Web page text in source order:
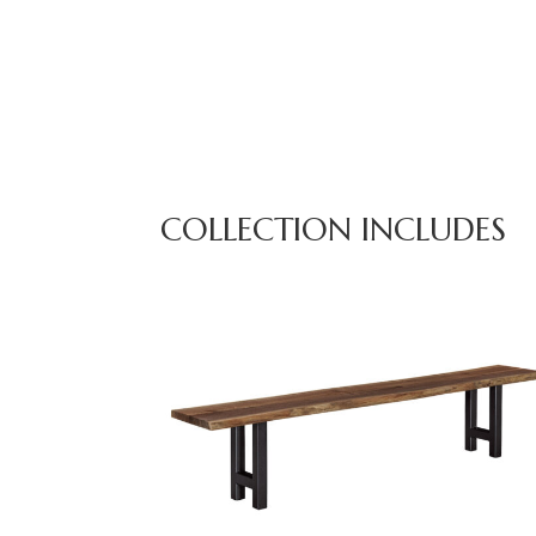
COLLECTION INCLUDES